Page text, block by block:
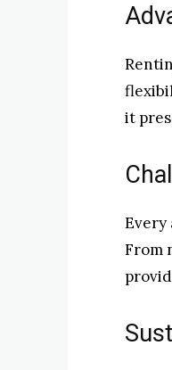
it
Every
From